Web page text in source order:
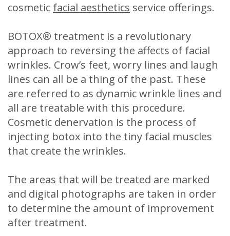
Technology
Botox
cosmetic facial aesthetics service offerings.
BOTOX® treatment is a revolutionary
approach to reversing the affects of facial
wrinkles. Crow’s feet, worry lines and laugh
lines can all be a thing of the past. These
are referred to as dynamic wrinkle lines and
all are treatable with this procedure.
Cosmetic denervation is the process of
injecting botox into the tiny facial muscles
that create the wrinkles.
The areas that will be treated are marked
and digital photographs are taken in order
to determine the amount of improvement
after treatment.